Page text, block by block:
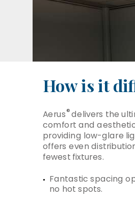
Fantastic spacing
no hot spots.
How is it
Aerus®delivers the
comfort and
providing low-glare
offers even
fewest fixtures.